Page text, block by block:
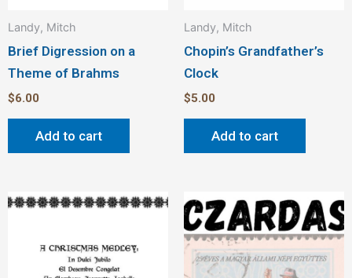
Landy, Mitch
Brief Digression on a
Theme of Brahms
$6.00
Add to cart
Landy, Mitch
Chopin’s Grandfather’s
Clock
$5.00
Add to cart